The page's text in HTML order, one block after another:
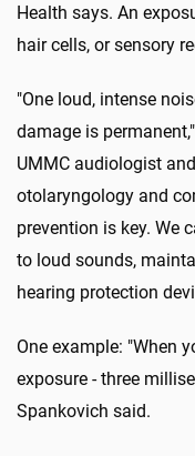
Health says. An
hair cells, or sensory
"One loud, intense
damage is
UMMC audiologist
otolaryngology and
prevention is key. We
to loud sounds,
hearing protection
One example: "When
exposure - three
Spankovich said.